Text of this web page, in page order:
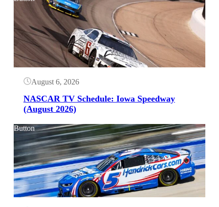
August 6, 2026
NASCAR TV Schedule: Iowa Speedway
(August 2026)
Button